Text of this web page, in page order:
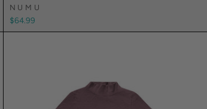
NUMU
$64.99